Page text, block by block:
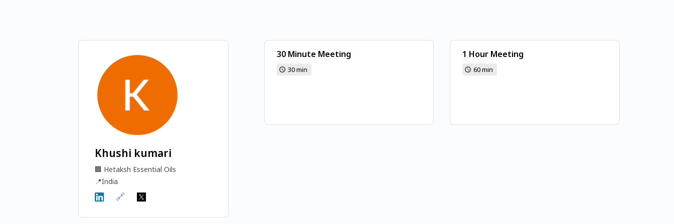
Khushi kumari
🏢 Hetaksh Essential Oils
📍India
🔗
30 Minute Meeting
30 min
1 Hour Meeting
60 min